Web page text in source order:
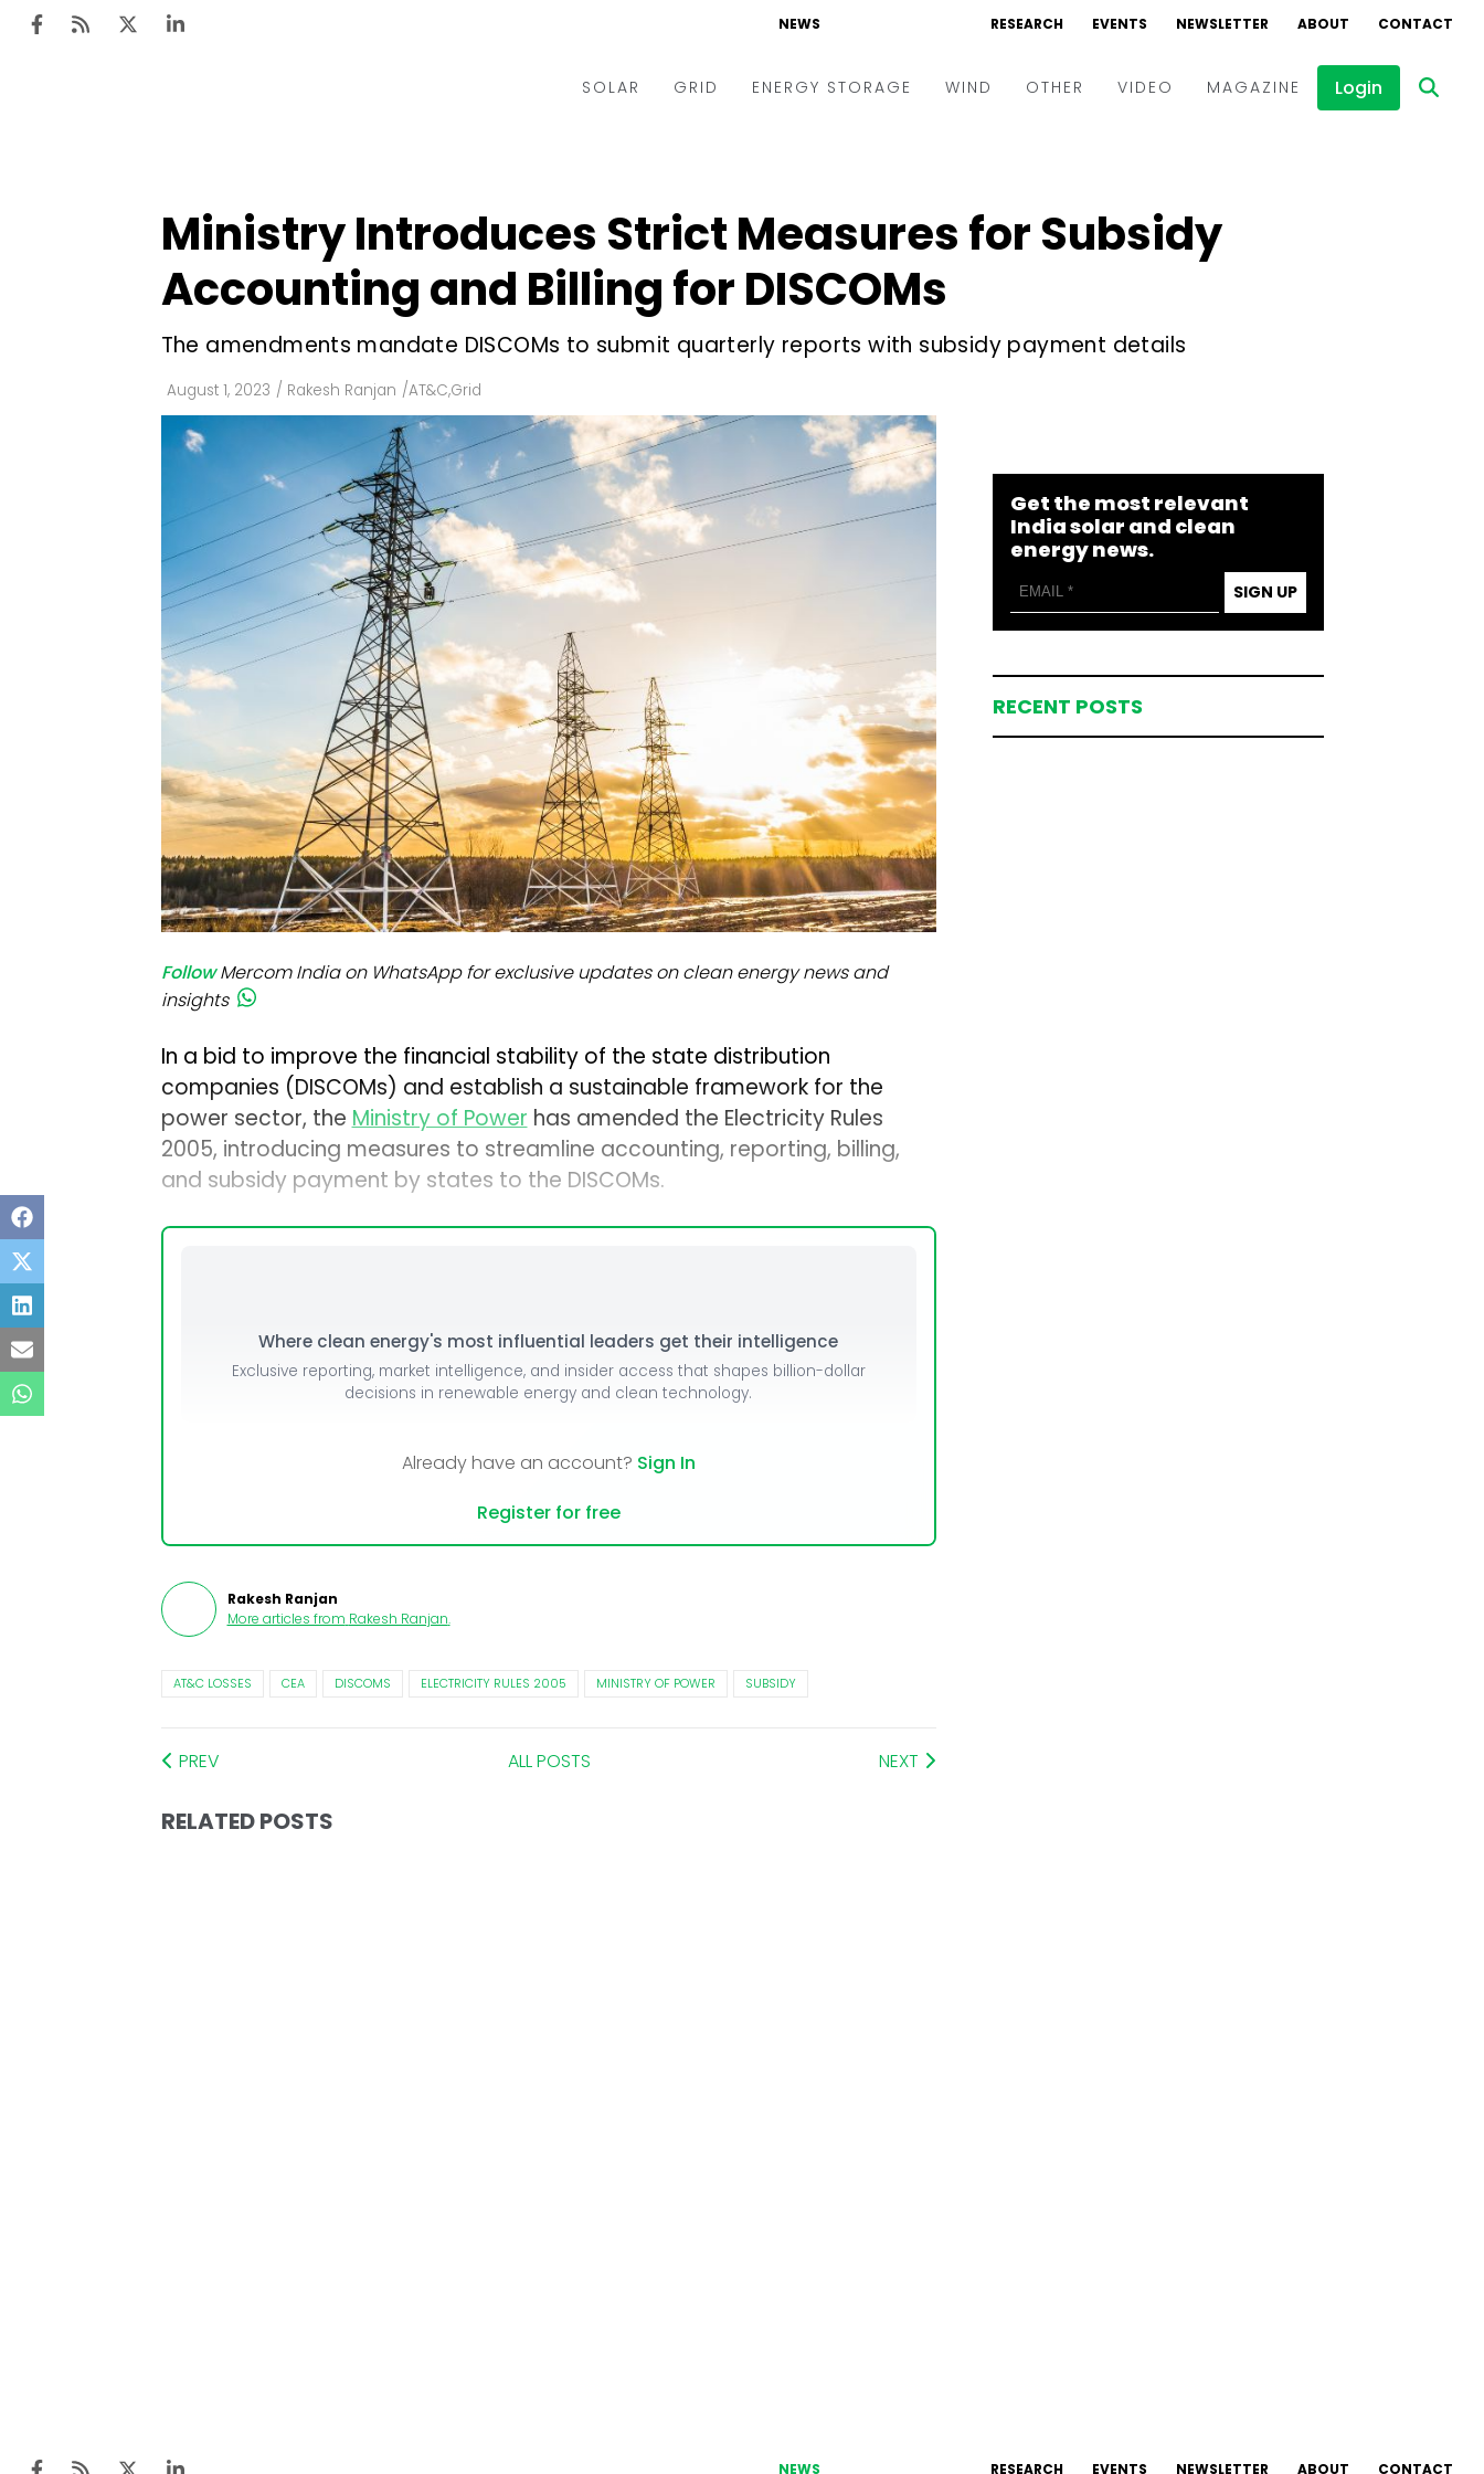
NEWS RESEARCH EVENTS NEWSLETTER ABOUT CONTACT
SOLAR
Utility Scale
Rooftop
Technology
Floating Solar
Manufacturing
Modules
Inverters & BOS
GRID
Utilities
Microgrid
Smart Grid
AT&C
ENERGY STORAGE WIND OTHER VIDEO
Interviews
MAGAZINE Login
Ministry Introduces Strict Measures for Subsidy
Accounting and Billing for DISCOMs
The amendments mandate DISCOMs to submit quarterly reports with subsidy payment details
August 1, 2023 / Rakesh Ranjan /AT&C,Grid
Follow Mercom India on WhatsApp for exclusive updates on clean energy news and
insights
In a bid to improve the financial stability of the state distribution
companies (DISCOMs) and establish a sustainable framework for the
power sector, the Ministry of Power has amended the Electricity Rules
2005, introducing measures to streamline accounting, reporting, billing,
and subsidy payment by states to the DISCOMs.
Where clean energy's most influential leaders get their intelligence
Exclusive reporting, market intelligence, and insider access that shapes billion-dollar
decisions in renewable energy and clean technology.
Already have an account? Sign In
Register for free
Rakesh Ranjan
More articles from Rakesh Ranjan.
AT&C LOSSES CEA DISCOMS ELECTRICITY RULES 2005 MINISTRY OF POWER SUBSIDY
PREV ALL POSTS NEXT
RELATED POSTS
Get the most relevant
India solar and clean
energy news.
SIGN UP
RECENT POSTS